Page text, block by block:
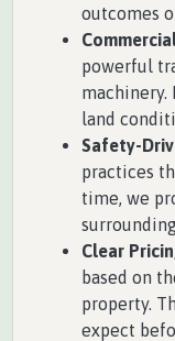
outcomes
powerful
machinery.
land
Safety-
practices
time, we
Clear
based on
property.
expect